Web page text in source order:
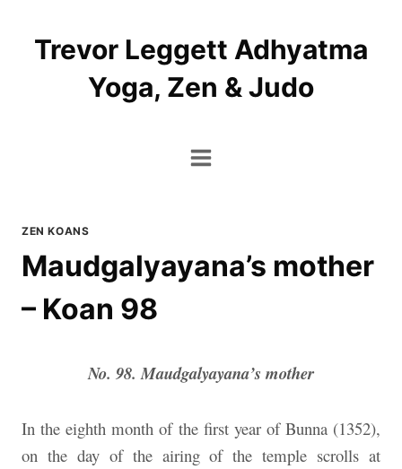
contentTrevor Leggett Adhyatma
Yoga, Zen & Judo
ZEN KOANS
Maudgalyayana’s mother
– Koan 98
No. 98. Maudgalyayana’s mother
In the eighth month of the first year of Bunna (1352),
on the day of the airing of the temple scrolls at